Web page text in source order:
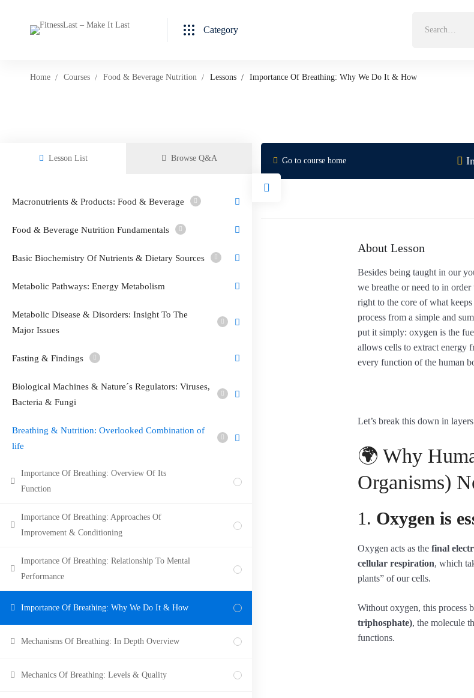
Category
Home Courses Food & Beverage Nutrition Lessons Importance Of Breathing: Why We Do It & How
Lesson List Browse Q&A
Macronutrients & Products: Food & Beverage
Food & Beverage Nutrition Fundamentals
Basic Biochemistry Of Nutrients & Dietary Sources
Metabolic Pathways: Energy Metabolism
Metabolic Disease & Disorders: Insight To The
Major Issues
Fasting & Findings
Biological Machines & Nature´s Regulators: Viruses,
Bacteria & Fungi
Breathing & Nutrition: Overlooked Combination of
life
Importance Of Breathing: Overview Of Its
Function
Importance Of Breathing: Approaches Of
Improvement & Conditioning
Importance Of Breathing: Relationship To Mental
Performance
Importance Of Breathing: Why We Do It & How
Mechanisms Of Breathing: In Depth Overview
Mechanics Of Breathing: Levels & Quality
Go to course home
About Lesson
Besides being taught in our
we breathe or need to in order
right to the core of what
process from a simple and
put it simply: oxygen is the
allows cells to extract energy
every function of the human
Let’s break this down in
🌍 Why
Organisms)
1. Oxygen is
Oxygen acts as the final
cellular respiration, which
plants” of our cells.
Without oxygen, this process
triphosphate), the molecule
functions.